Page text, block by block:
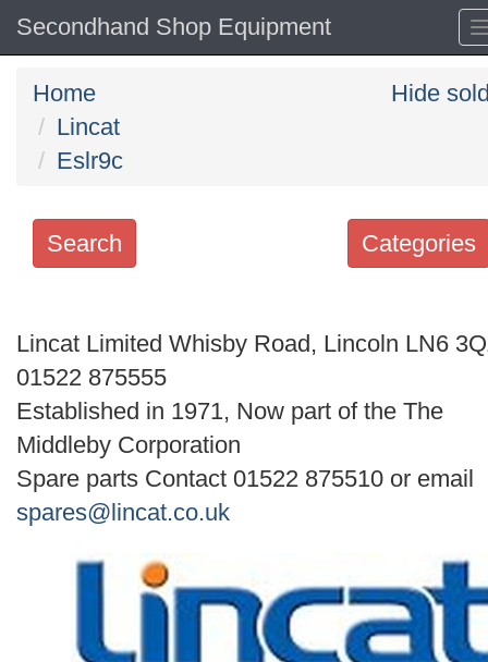
Secondhand Shop Equipment
Home
Lincat
Eslr9c
Hide
Categories
Search
keywords
Categories
Order
Search
Lincat Limited Whisby Road, Lincoln LN6
01522 875555
Established in 1971, Now part of the The
Middleby Corporation
Spare parts Contact 01522 875510 or email
spares@lincat.co.uk